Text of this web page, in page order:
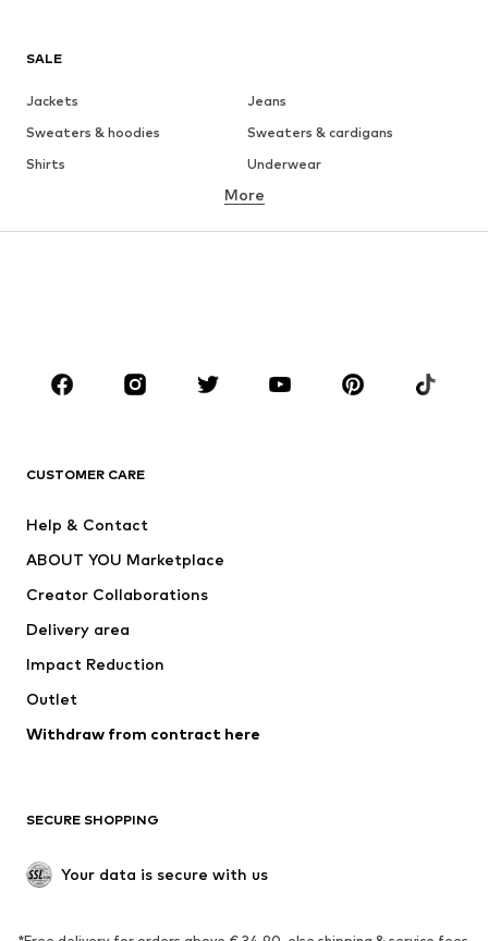
SALE
Jackets
Jeans
Sweaters & hoodies
Sweaters & cardigans
Shirts
Underwear
Button-up shirts
CLOTHING
Jackets
Underwear
Suits & jackets
Swimwear
Occasions
Upcycling
Low shoes
Exclusive
SPORTSWEAR
More
CUSTOMER CARE
Help & Contact
ABOUT YOU Marketplace
Creator Collaborations
Delivery area
Impact Reduction
Outlet
Withdraw from contract here
SECURE SHOPPING
Your data is secure with us